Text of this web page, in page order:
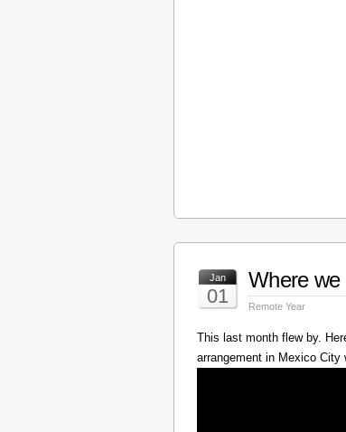
Jan
01
Where we
Remote Year
This last month flew by.
arrangement in Mexico City